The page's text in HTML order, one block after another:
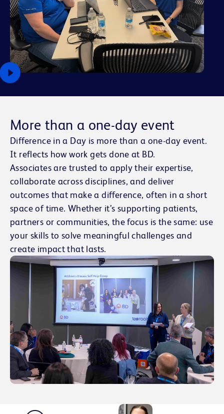
More than a one-day event
Difference in a Day is more than a one-day event.
It reflects how work gets done at BD.
Associates are trusted to apply their expertise,
collaborate across disciplines, and deliver
outcomes that make a difference, often in a short
space of time. Whether it’s supporting patients,
partners or communities, the focus is the same: use
your skills to solve meaningful challenges and
create impact that lasts.